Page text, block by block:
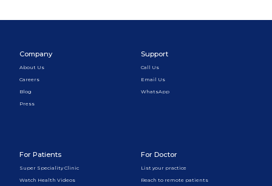
Company
About Us
Careers
Blog
Press
Support
Call Us
Email Us
WhatsApp
For Patients
Super Speciality Clinic
Watch Health Videos
For Doctor
List your practice
Reach to remote patients